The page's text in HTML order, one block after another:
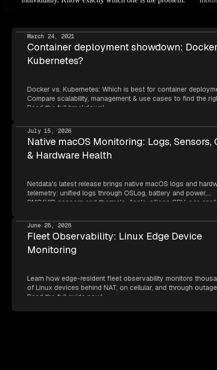
March 24, 2021
Container deployment showdown:
Kubernetes?
Docker vs. Kubernetes: Which is best for container
Compare scalability, management & use cases to find the
Read the full breakdown!
July 15, 2026
Native macOS Monitoring: Logs, Sensors,
& Hardware Health
Netdata's latest release brings native macOS logs and
telemetry: unified logs through OSLog, battery and power,
SMC/HID sensors and thermals, Apple-silicon GPU, per-
Apple's own frameworks at per-second resolution.
June 28, 2026
Fleet Observability: Linux Edge Device
Monitoring
Learn how edge-resident fleet observability monitors
of Linux devices behind NAT, on cellular, and through
Read the full guide now!